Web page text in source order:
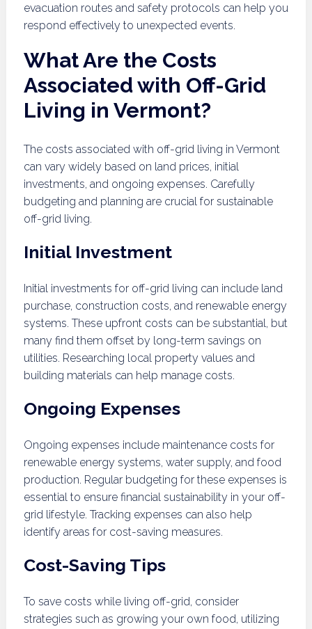
evacuation routes and safety protocols can help you
respond effectively to unexpected events.
What Are the Costs
Associated with Off-Grid
Living in Vermont?
The costs associated with off-grid living in Vermont
can vary widely based on land prices, initial
investments, and ongoing expenses. Carefully
budgeting and planning are crucial for sustainable
off-grid living.
Initial Investment
Initial investments for off-grid living can include land
purchase, construction costs, and renewable energy
systems. These upfront costs can be substantial, but
many find them offset by long-term savings on
utilities. Researching local property values and
building materials can help manage costs.
Ongoing Expenses
Ongoing expenses include maintenance costs for
renewable energy systems, water supply, and food
production. Regular budgeting for these expenses is
essential to ensure financial sustainability in your off-
grid lifestyle. Tracking expenses can also help
identify areas for cost-saving measures.
Cost-Saving Tips
To save costs while living off-grid, consider
strategies such as growing your own food, utilizing